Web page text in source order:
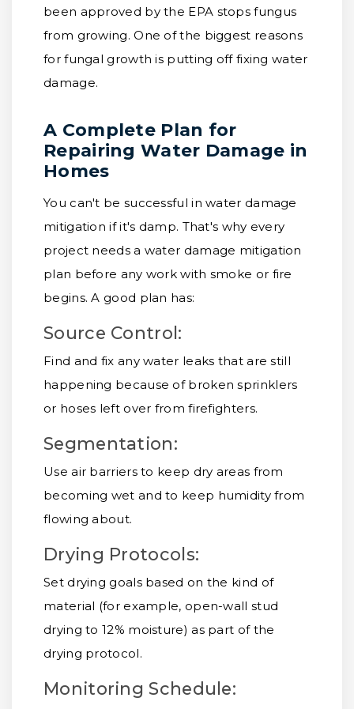
been approved by the EPA stops fungus
from growing. One of the biggest reasons
for fungal growth is putting off fixing water
damage.
A Complete Plan for
Repairing Water Damage in
Homes
You can't be successful in water damage
mitigation if it's damp. That's why every
project needs a water damage mitigation
plan before any work with smoke or fire
begins. A good plan has:
Source Control:
Find and fix any water leaks that are still
happening because of broken sprinklers
or hoses left over from firefighters.
Segmentation:
Use air barriers to keep dry areas from
becoming wet and to keep humidity from
flowing about.
Drying Protocols:
Set drying goals based on the kind of
material (for example, open-wall stud
drying to 12% moisture) as part of the
drying protocol.
Monitoring Schedule: